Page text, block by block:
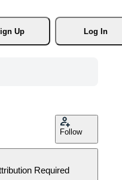
Up
Log In
Follow
Required